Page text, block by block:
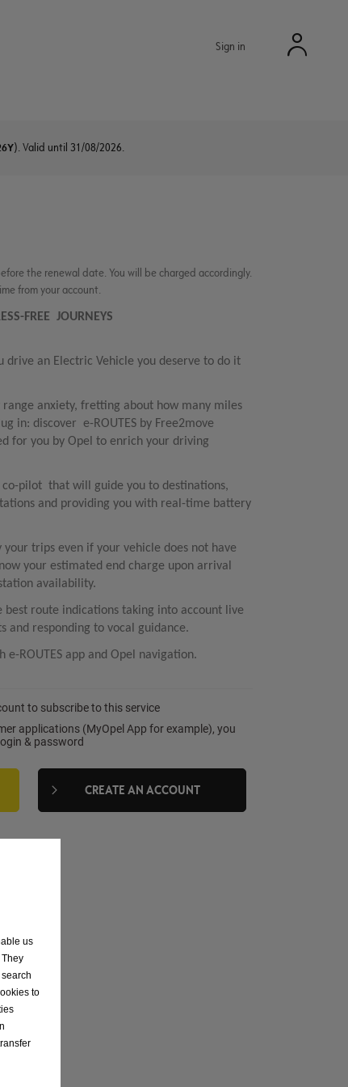
Sign in
). Valid until 31/08/2026.
the renewal date. You will be charged accordingly.
from your account.
FREE JOURNEYS
drive an Electric Vehicle you deserve to do it
range anxiety, fretting about how many miles
in: discover e-ROUTES by Free2move
for you by Opel to enrich your driving
co-pilot that will guide you to destinations,
and providing you with real-time battery
trips even if your vehicle does not have
your estimated end charge upon arrival
availability.
best route indications taking into account live
responding to vocal guidance.​
ROUTES app and Opel navigation.
to subscribe to this service
applications (MyOpel App for example), you
& password
CREATE AN ACCOUNT
us
to